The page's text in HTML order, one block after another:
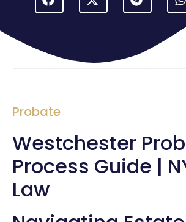
Probate
Westchester
Process Guide |
Law